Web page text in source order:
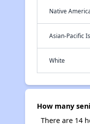
Native
Asian-Pacific
White
How many
There are 14